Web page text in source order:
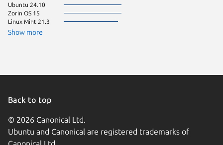
Ubuntu 24.10
Zorin OS 15
Linux Mint 21.3
Show more
Back to top
© 2026 Canonical Ltd.
Ubuntu and Canonical are registered trademarks of